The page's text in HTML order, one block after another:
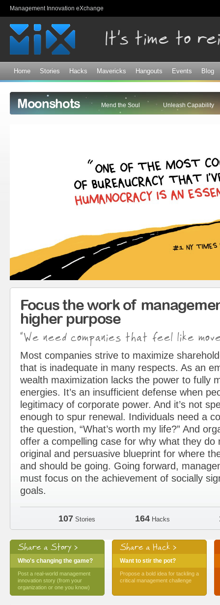
Management Innovation eXchange
Home Stories Hacks Mavericks Hangouts Events Blog
Moonshots Mend the Soul Unleash Capability
Focus the work of
higher purpose
"We need companies that feel like
Most companies strive to maximize
that is inadequate in many respects. As an
wealth maximization lacks the power to fully
energies. It’s an insufficient defense when
legitimacy of corporate power. And it’s not
enough to spur renewal. Individuals need a
the question, “What’s worth my life?” And
offer a compelling case for why what they
original and persuasive blueprint for where
and should be going. Going forward,
must focus on the achievement of socially
goals.
107 Stories 164 Hacks
Share a Story >
Who's changing the game?
Post a real-world management
innovation story (from your
organization or one you know)
Share a Hack >
Want to stir the pot?
Propose a bold idea for tackling a
critical management challenge